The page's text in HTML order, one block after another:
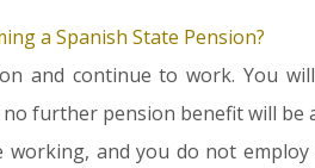
a Spanish State Pension?
and continue to work. You
further pension benefit will be
working, and you do not employ